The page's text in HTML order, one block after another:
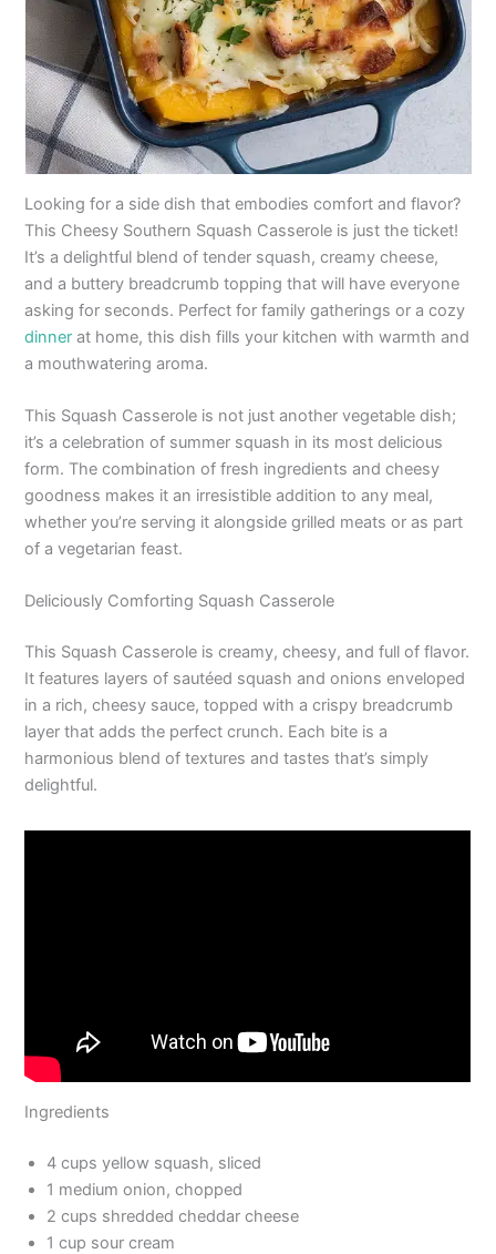
Looking for a side dish that embodies comfort and flavor?
This Cheesy Southern Squash Casserole is just the ticket!
It’s a delightful blend of tender squash, creamy cheese,
and a buttery breadcrumb topping that will have everyone
asking for seconds. Perfect for family gatherings or a cozy
dinner at home, this dish fills your kitchen with warmth and
a mouthwatering aroma.
This Squash Casserole is not just another vegetable dish;
it’s a celebration of summer squash in its most delicious
form. The combination of fresh ingredients and cheesy
goodness makes it an irresistible addition to any meal,
whether you’re serving it alongside grilled meats or as part
of a vegetarian feast.
Deliciously Comforting Squash Casserole
This Squash Casserole is creamy, cheesy, and full of flavor.
It features layers of sautéed squash and onions enveloped
in a rich, cheesy sauce, topped with a crispy breadcrumb
layer that adds the perfect crunch. Each bite is a
harmonious blend of textures and tastes that’s simply
delightful.
Ingredients
4 cups yellow squash, sliced
1 medium onion, chopped
2 cups shredded cheddar cheese
1 cup sour cream